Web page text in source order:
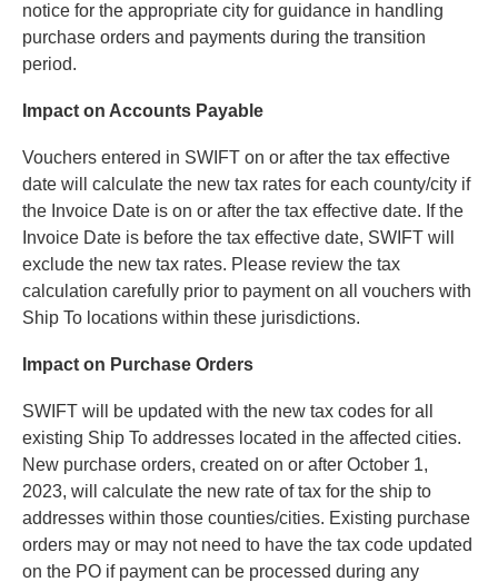
notice for the appropriate city for guidance in handling
purchase orders and payments during the transition
period.
Impact on Accounts Payable
Vouchers entered in SWIFT on or after the tax effective
date will calculate the new tax rates for each county/city if
the Invoice Date is on or after the tax effective date. If the
Invoice Date is before the tax effective date, SWIFT will
exclude the new tax rates. Please review the tax
calculation carefully prior to payment on all vouchers with
Ship To locations within these jurisdictions.
Impact on Purchase Orders
SWIFT will be updated with the new tax codes for all
existing Ship To addresses located in the affected cities.
New purchase orders, created on or after October 1,
2023, will calculate the new rate of tax for the ship to
addresses within those counties/cities. Existing purchase
orders may or may not need to have the tax code updated
on the PO if payment can be processed during any